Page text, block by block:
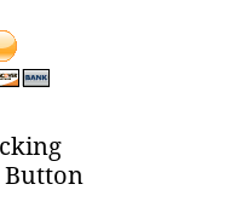
Button